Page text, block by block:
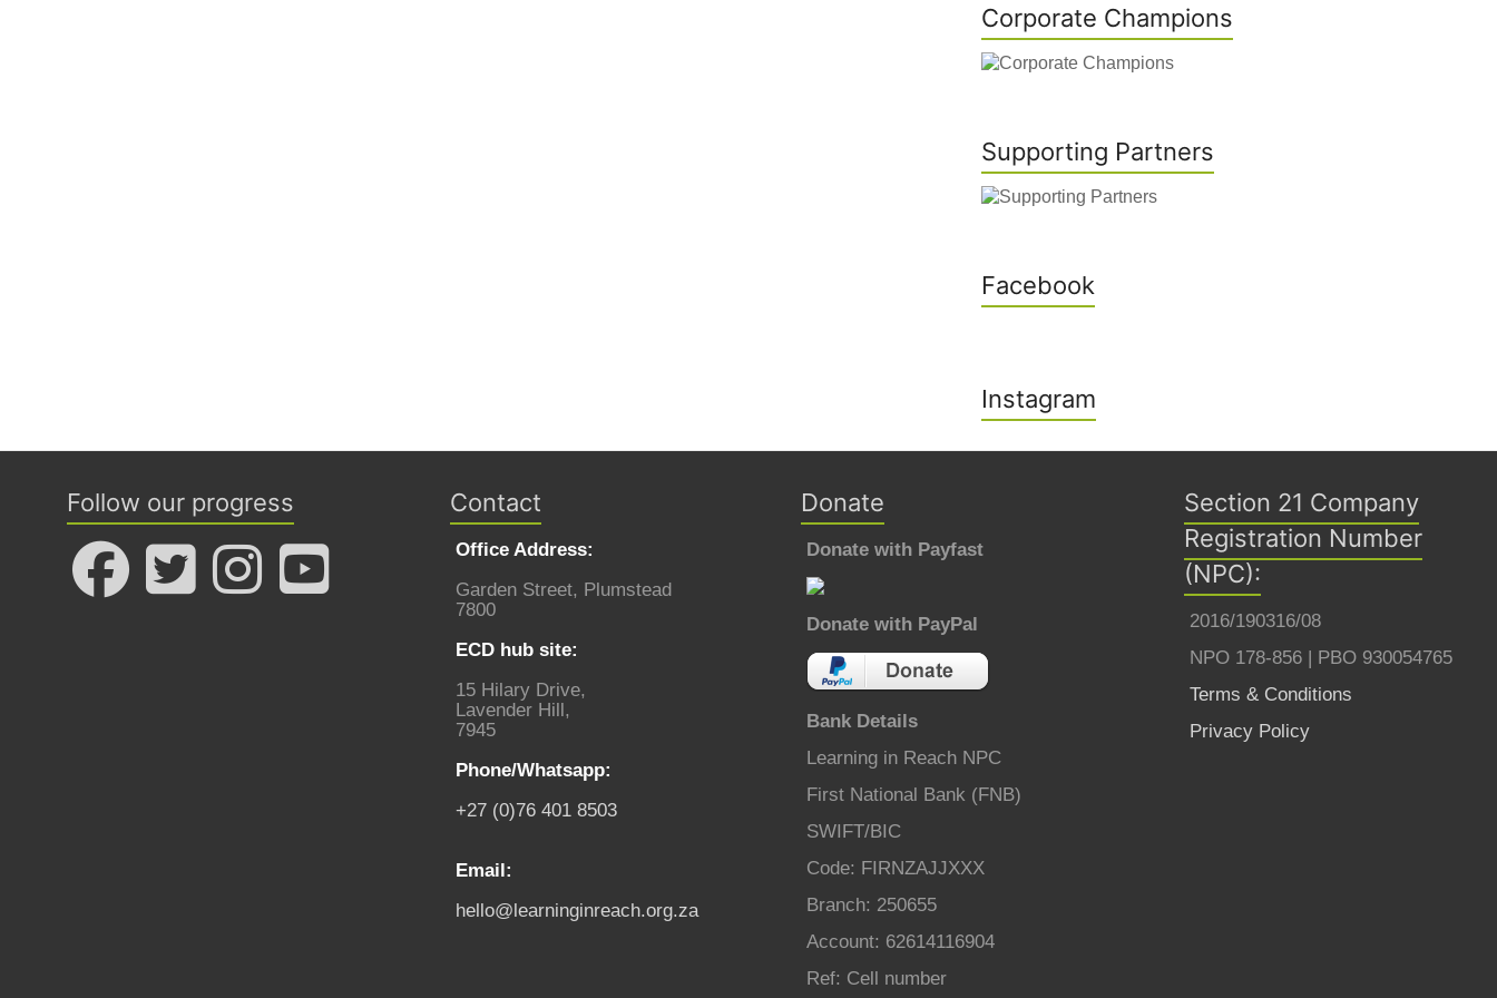
Corporate Champions
Supporting Partners
Facebook
Instagram
Follow our progress Contact
Office Address:
Garden Street, Plumstead
7800
ECD hub site:
15 Hilary Drive,
Lavender Hill,
7945
Phone/Whatsapp:
+27 (0)76 401 8503
Email:
hello@learninginreach.org.za
Donate
Donate with Payfast
Donate with PayPal
Bank Details
Learning in Reach NPC
First National Bank (FNB)
SWIFT/BIC
Code: FIRNZAJJXXX
Branch: 250655
Account: 62614116904
Ref: Cell number
Section 21 Company
Registration Number
(NPC):
2016/190316/08
NPO 178-856 | PBO 930054765
Terms & Conditions
Privacy Policy